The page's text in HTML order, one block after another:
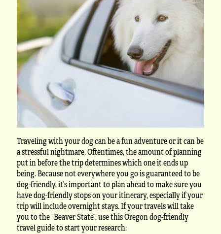
Traveling with your dog can be a fun adventure or it can be
a stressful nightmare. Oftentimes, the amount of planning
put in before the trip determines which one it ends up
being. Because not everywhere you go is guaranteed to be
dog-friendly, it’s important to plan ahead to make sure you
have dog-friendly stops on your itinerary, especially if your
trip will include overnight stays. If your travels will take
you to the “Beaver State”, use this Oregon dog-friendly
travel guide to start your research: